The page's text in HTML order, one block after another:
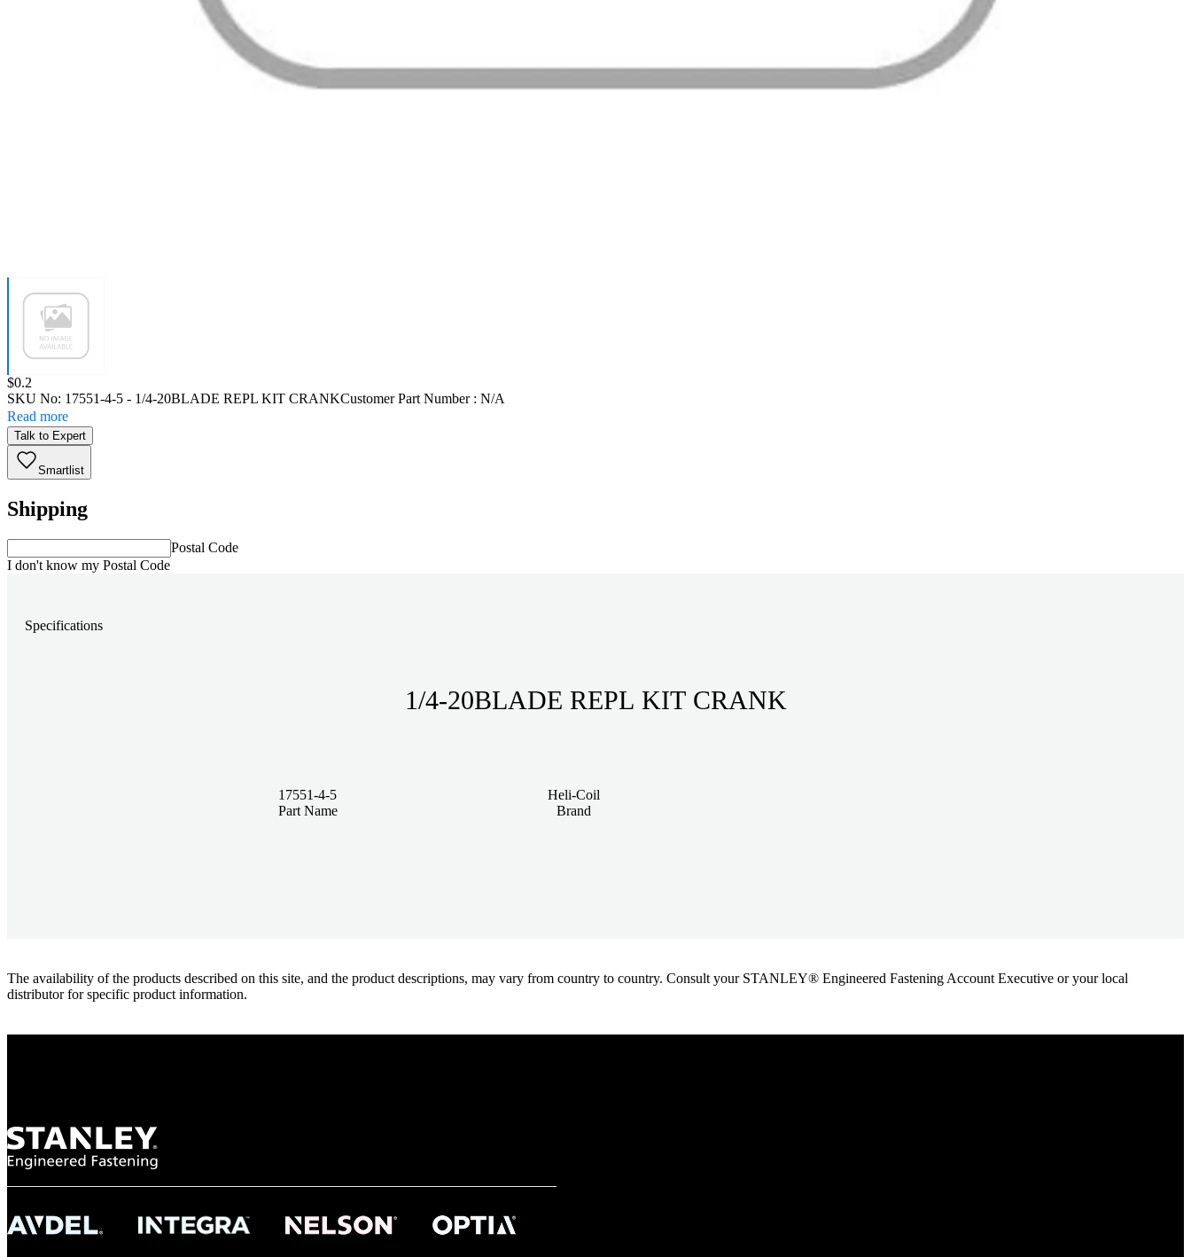
Price:
$0.2
SKU No: 17551-4-5 - 1/4-20BLADE REPL KIT CRANKCustomer Part Number : N/A
Read more
Talk to Expert
Smartlist
Shipping
Postal Code
I don't know my Postal Code
Specifications
1/4-20BLADE REPL KIT CRANK
17551-4-5
Part Name
Heli-Coil
Brand
The availability of the products described on this site, and the product descriptions, may vary from country to country. Consult your STANLEY® Engineered Fastening Account Executive or your local
distributor for specific product information.